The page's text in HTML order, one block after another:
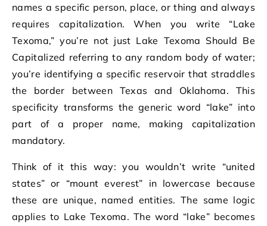
names a specific person, place, or thing and always
requires capitalization. When you write “Lake
Texoma,” you’re not just Lake Texoma Should Be
Capitalized referring to any random body of water;
you’re identifying a specific reservoir that straddles
the border between Texas and Oklahoma. This
specificity transforms the generic word “lake” into
part of a proper name, making capitalization
mandatory.
Think of it this way: you wouldn’t write “united
states” or “mount everest” in lowercase because
these are unique, named entities. The same logic
applies to Lake Texoma. The word “lake” becomes